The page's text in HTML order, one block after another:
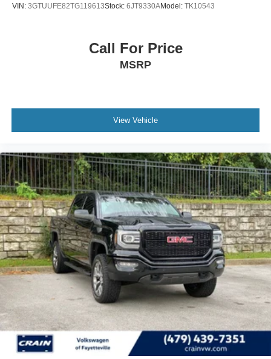
VIN: 3GTUUFE82TG119613Stock: 6JT9330AModel: TK10543
Call For Price
MSRP
View Vehicle